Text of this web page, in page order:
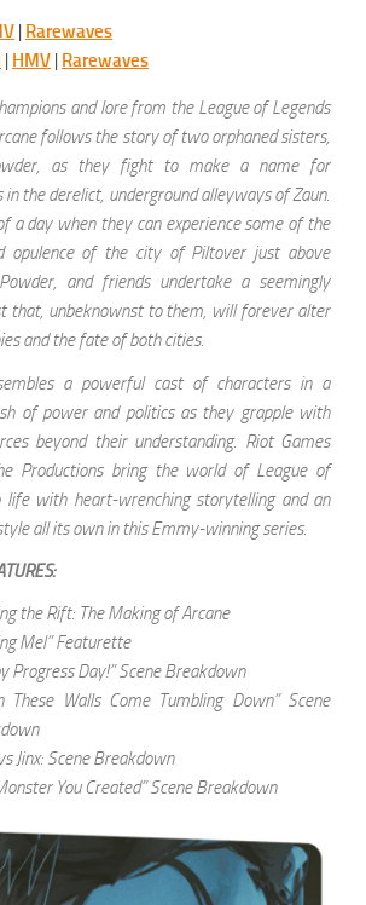
Rarewaves
HMV Rarewaves
and lore from the League of Legends
follows the story of two orphaned sisters,
as they fight to make a name for
in the derelict, underground alleyways of Zaun.
a day when they can experience some of the
opulence of the city of Piltover just above
and friends undertake a seemingly
that, unbeknownst to them, will forever alter
and the fate of both cities.
a powerful cast of characters in a
of power and politics as they grapple with
beyond their understanding. Riot Games
Productions bring the world of League of
life with heart-wrenching storytelling and an
all its own in this Emmy-winning series.
the Rift: The Making of Arcane
Mel” Featurette
Progress Day!” Scene Breakdown
These Walls Come Tumbling Down” Scene
Jinx: Scene Breakdown
You Created” Scene Breakdown